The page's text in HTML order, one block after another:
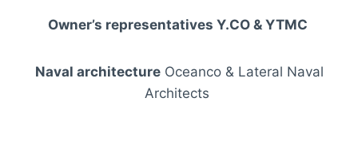
Owner’s representatives Y.CO & YTMC
Naval architectureOceanco & Lateral Naval
Architects